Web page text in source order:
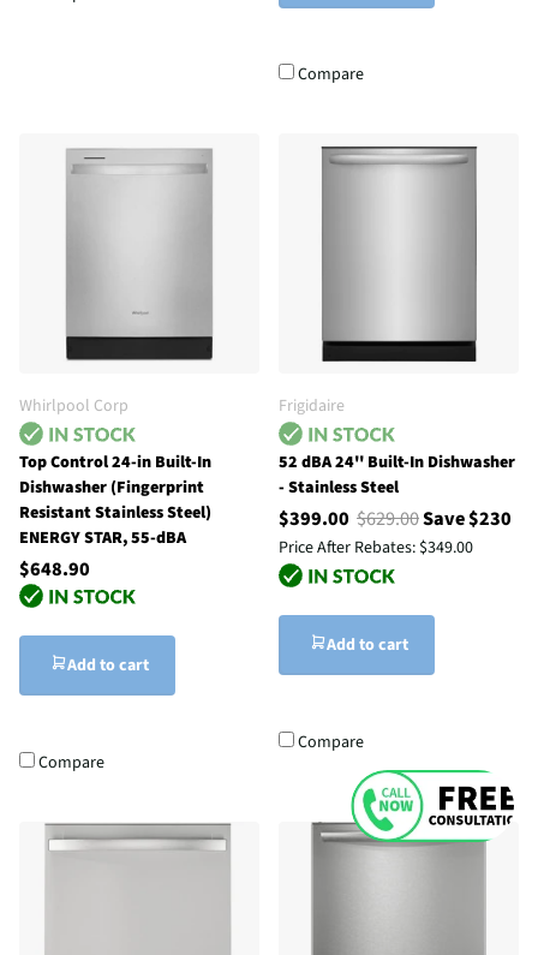
Compare
Whirlpool Corp
Top Control 24-in Built-In
Dishwasher (Fingerprint
Resistant Stainless Steel)
ENERGY STAR, 55-dBA
$648.90
Add to cart
Compare
Frigidaire
52 dBA 24'' Built-In Dishwasher
- Stainless Steel
$399.00 $629.00Save $230
Price After Rebates: $349.00
Add to cart
Compare